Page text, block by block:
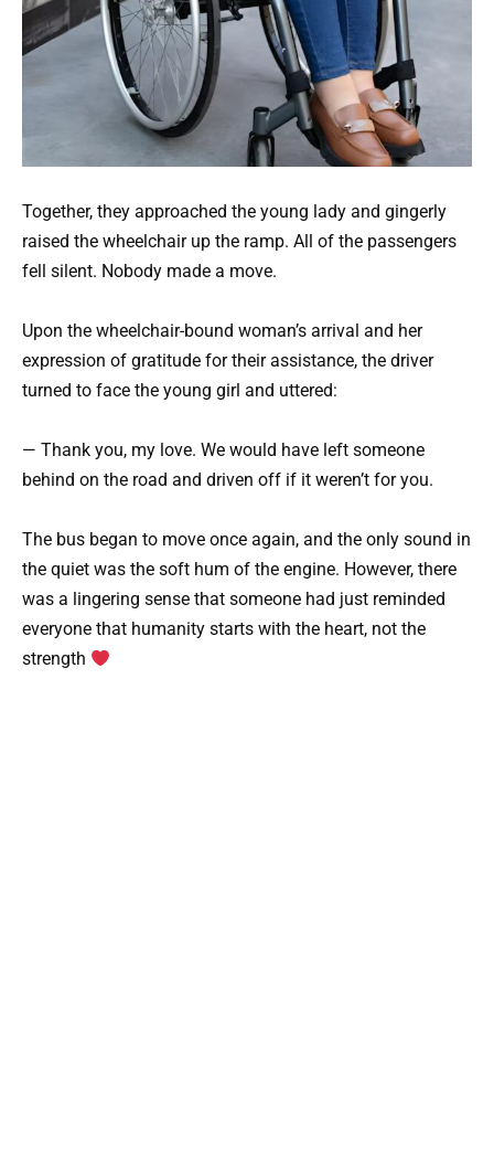
Together, they approached the young lady and gingerly
raised the wheelchair up the ramp. All of the passengers
fell silent. Nobody made a move.
Upon the wheelchair-bound woman’s arrival and her
expression of gratitude for their assistance, the driver
turned to face the young girl and uttered:
— Thank you, my love. We would have left someone
behind on the road and driven off if it weren’t for you.
The bus began to move once again, and the only sound in
the quiet was the soft hum of the engine. However, there
was a lingering sense that someone had just reminded
everyone that humanity starts with the heart, not the
strength